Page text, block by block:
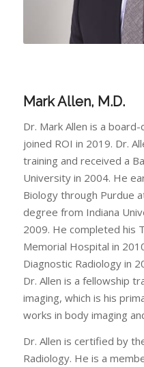
Mark Allen, M.D.
Dr. Mark Allen is a
joined ROI in 2019. Dr.
training and received a
University in 2004. He
Biology through Purdue
degree from Indiana
2009. He completed his
Memorial Hospital in
Diagnostic Radiology in
Dr. Allen is a fellowship
imaging, which is his
works in body imaging
Dr. Allen is certified by
Radiology. He is a